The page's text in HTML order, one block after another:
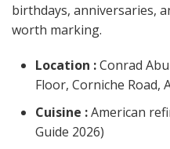
birthdays, anniversaries,
worth marking.
Location :Conrad
Floor, Corniche Road,
Cuisine :American
Guide 2026)